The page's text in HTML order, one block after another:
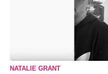
NATALIE GRANT